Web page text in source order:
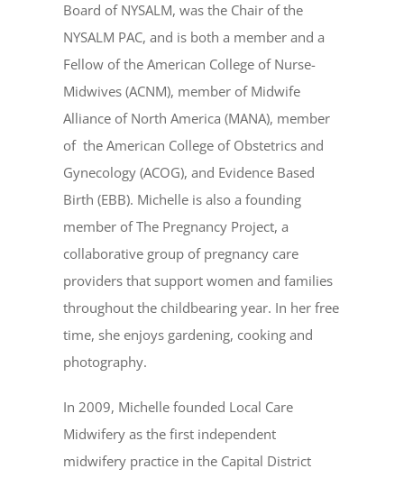
Board of NYSALM, was the Chair of the
NYSALM PAC, and is both a member and a
Fellow of the American College of Nurse-
Midwives (ACNM), member of Midwife
Alliance of North America (MANA), member
of the American College of Obstetrics and
Gynecology (ACOG), and Evidence Based
Birth (EBB). Michelle is also a founding
member of The Pregnancy Project, a
collaborative group of pregnancy care
providers that support women and families
throughout the childbearing year. In her free
time, she enjoys gardening, cooking and
photography.
In 2009, Michelle founded Local Care
Midwifery as the first independent
midwifery practice in the Capital District